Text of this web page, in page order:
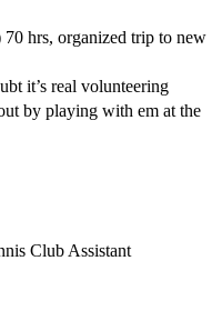
hrs, organized trip to new
it’s real volunteering
by playing with em at the
Club Assistant